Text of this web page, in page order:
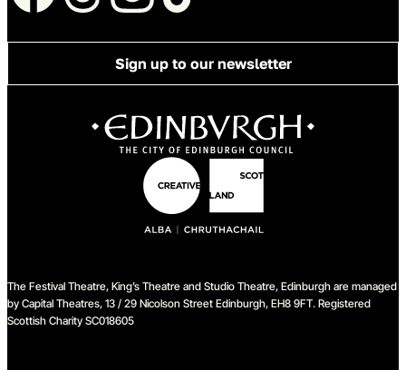
Sign up to our newsletter
The Festival Theatre, King’s Theatre and Studio Theatre, Edinburgh are managed
by Capital Theatres, 13 / 29 Nicolson Street Edinburgh, EH8 9FT. Registered
Scottish Charity SC018605